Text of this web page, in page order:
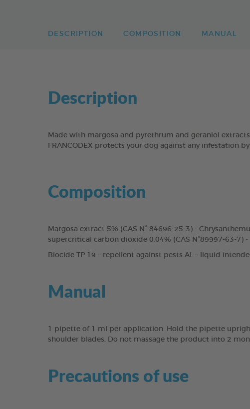
DESCRIPTION COMPOSITION MANUAL
Description
Made with margosa and pyrethrum and geraniol extracts,
FRANCODEX protects your dog against any infestation
Composition
Margosa extract 5% (CAS N° 84696-25-3) -
supercritical carbon dioxide 0.04% (CAS N°89997-63-7) -
Biocide TP 19 – repellent against pests AL – liquid
Manual
1 pipette of 1 ml per application. Hold the pipette
shoulder blades. Do not massage the product into 2
Precautions of use